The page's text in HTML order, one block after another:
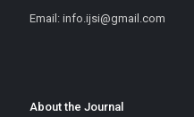
Email: info.ijsi@gmail.com
About the Journal